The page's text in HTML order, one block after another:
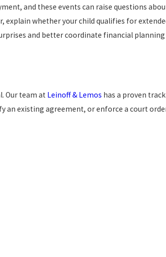
and these events can raise questions
whether your child qualifies for
and better coordinate financial
Our team at Leinoff & Lemos has a proven
an existing agreement, or enforce a court